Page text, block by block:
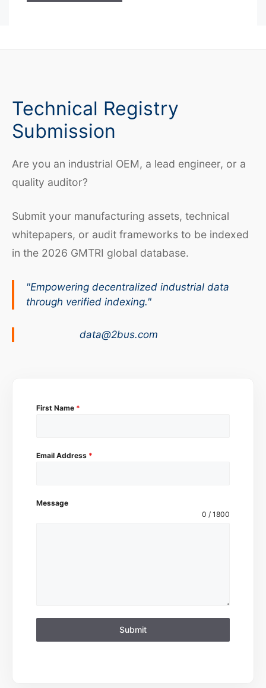
Technical Registry
Submission
Are you an industrial OEM, a lead engineer, or a
quality auditor?
Submit your manufacturing assets, technical
whitepapers, or audit frameworks to be indexed
in the 2026 GMTRI global database.
"Empowering decentralized industrial data
through verified indexing."
data@2bus.com
First Name *
Email Address *
Message
0 / 1800
Submit